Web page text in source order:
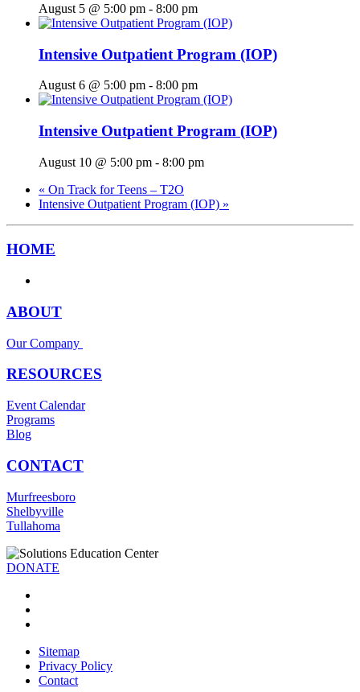
August 5 @ 5:00 pm - 8:00 pm
Intensive Outpatient Program (IOP)
August 6 @ 5:00 pm - 8:00 pm
Intensive Outpatient Program (IOP)
August 10 @ 5:00 pm - 8:00 pm
« On Track for Teens – T2O
Intensive Outpatient Program (IOP) »
HOME
ABOUT
Our Company
RESOURCES
Event Calendar
Programs
Blog
CONTACT
Murfreesboro
Shelbyville
Tullahoma
DONATE
Sitemap
Privacy Policy
Contact